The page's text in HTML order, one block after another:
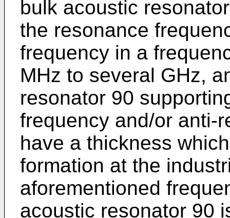
bulk acoustic
the resonance
frequency in a
MHz to several GHz,
resonator 90
frequency and/or anti-
have a thickness
formation at the
aforementioned
acoustic resonator 90